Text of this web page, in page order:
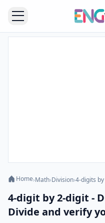
Home›Math›Division›4-digits
4-digit by 2-digit -
Divide and verify